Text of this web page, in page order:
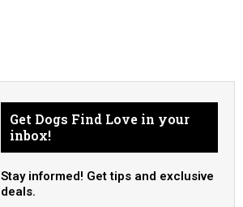
Get Dogs Find Love in your
inbox!
Stay informed! Get tips and exclusive
deals.